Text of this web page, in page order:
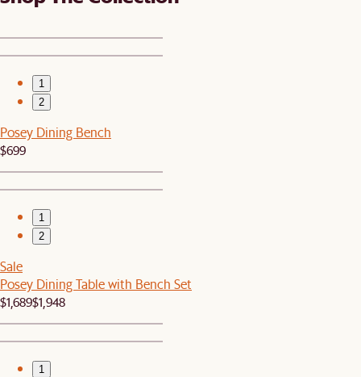
1
2
Posey Dining Bench
$699
1
2
Sale
Posey Dining Table with Bench Set
$1,689$1,948
1